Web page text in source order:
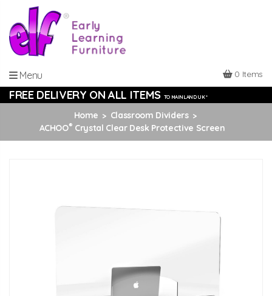
Menu 0 Items
FREE DELIVERY ON ALL ITEMS TO MAINLAND UK *
Home
Classroom Dividers
ACHOO® Crystal Clear Desk Protective Screen